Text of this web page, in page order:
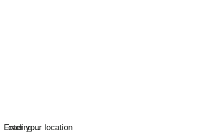
Loading…
Enter your location